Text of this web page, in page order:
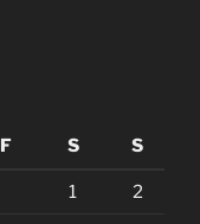
F S S
1 2